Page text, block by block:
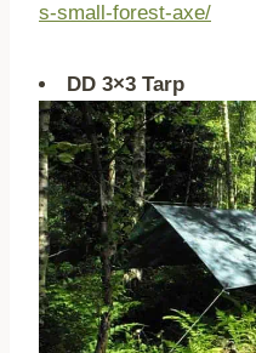
s-small-forest-axe/
DD 3×3 Tarp